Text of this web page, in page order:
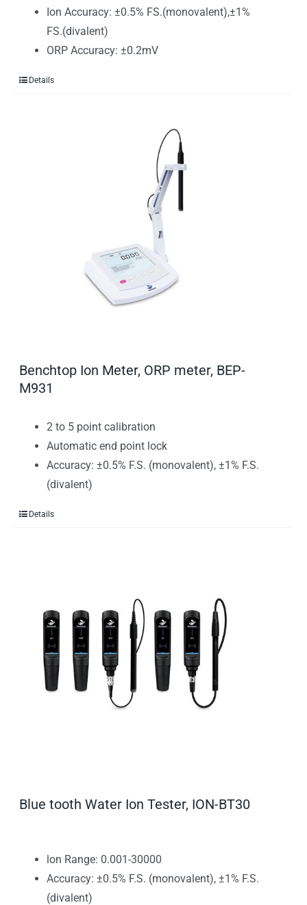
Ion Accuracy: ±0.5% FS.(monovalent),±1%
FS.(divalent)
ORP Accuracy: ±0.2mV
Details
Benchtop Ion Meter, ORP meter, BEP-
M931
2 to 5 point calibration
Automatic end point lock
Accuracy: ±0.5% F.S. (monovalent), ±1% F.S.
(divalent)
Details
Blue tooth Water Ion Tester, ION-BT30
lon Range: 0.001-30000
Accuracy: ±0.5% F.S. (monovalent), ±1% F.S.
(divalent)